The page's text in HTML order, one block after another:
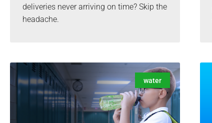
deliveries never arriving on time? Skip the
headache.
water